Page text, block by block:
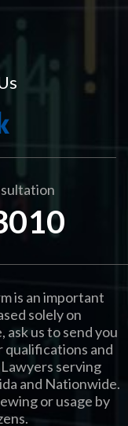
is an important
solely on
us to send you
and
serving
and Nationwide.
or usage by